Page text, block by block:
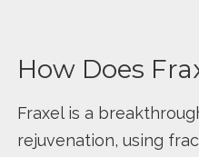
How Does
Fraxel is a
rejuvenation, using